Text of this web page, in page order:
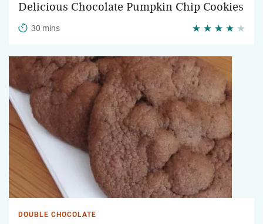
Delicious Chocolate Pumpkin Chip Cookies
30 mins
DOUBLE CHOCOLATE